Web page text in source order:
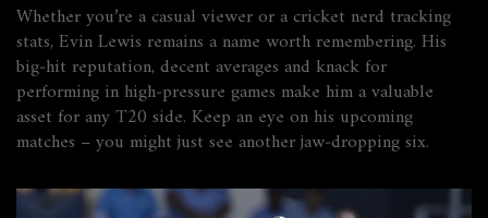
Whether you’re a casual viewer or a cricket nerd tracking
stats, Evin Lewis remains a name worth remembering. His
big‑hit reputation, decent averages and knack for
performing in high‑pressure games make him a valuable
asset for any T20 side. Keep an eye on his upcoming
matches – you might just see another jaw‑dropping six.